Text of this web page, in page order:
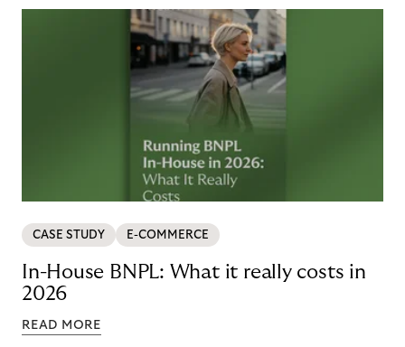
CASE STUDY E-COMMERCE
In-House BNPL: What it really costs in
2026
READ MORE